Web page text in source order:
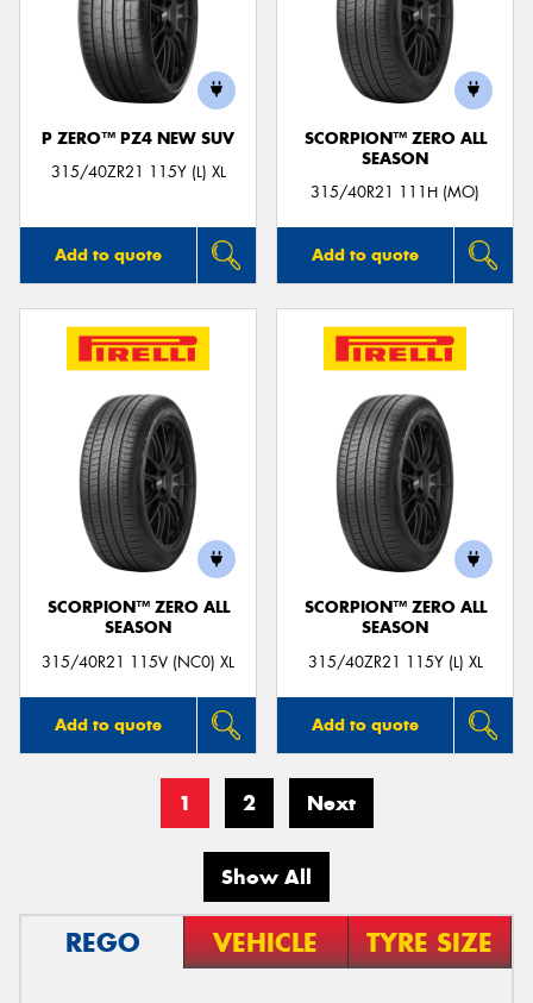
P ZERO™ PZ4 NEW SUV
315/40ZR21 115Y (L) XL
Add to quote
SCORPION™ ZERO ALL
SEASON
315/40R21 111H (MO)
Add to quote
SCORPION™ ZERO ALL
SEASON
315/40R21 115V (NC0) XL
Add to quote
SCORPION™ ZERO ALL
SEASON
315/40ZR21 115Y (L) XL
Add to quote
1 2 Next
Show All
REGO VEHICLE TYRE SIZE